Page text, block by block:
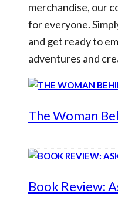
merchandise, our
for everyone.
and get ready to
adventures and
The Woman
Book Review: